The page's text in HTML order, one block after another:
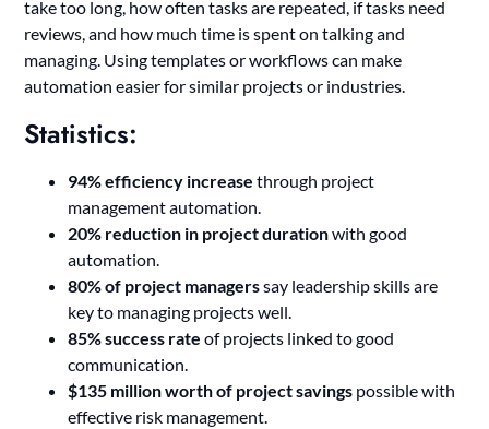
take too long, how often tasks are repeated, if tasks need
reviews, and how much time is spent on talking and
managing. Using templates or workflows can make
automation easier for similar projects or industries.
Statistics:
94% efficiency increase through project
management automation.
20% reduction in project durationwith good
automation.
80% of project managerssay leadership skills are
key to managing projects well.
85% success rate of projects linked to good
communication.
$135 million worth of project savings possible with
effective risk management.